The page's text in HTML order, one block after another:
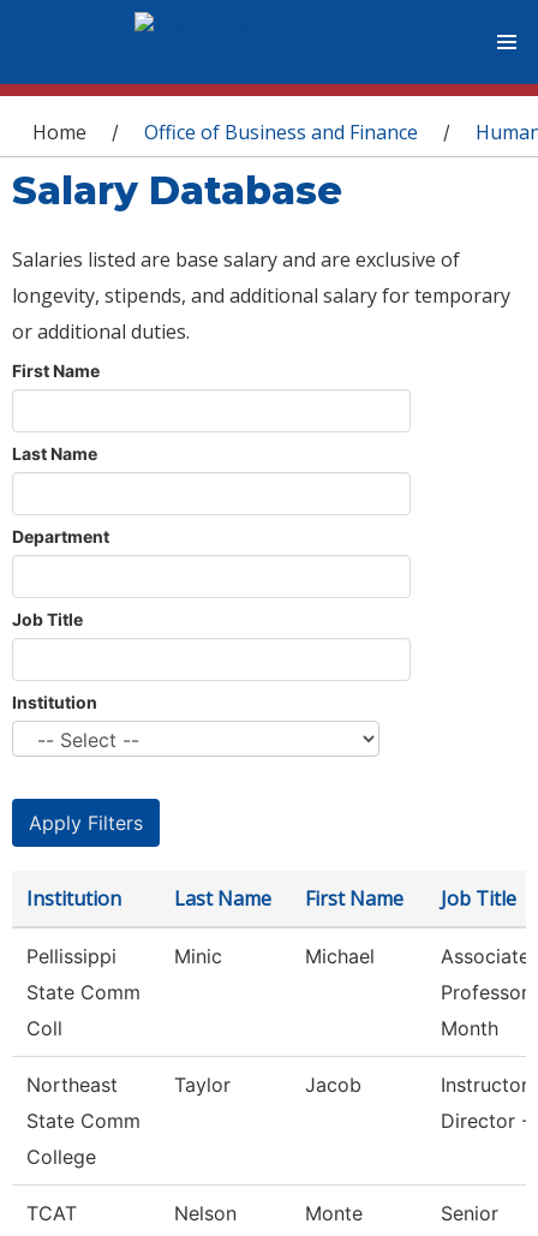
You are here
Home / Office of Business and Finance /
Salary Database
Salaries listed are base salary and are exclusive of
longevity, stipends, and additional salary for temporary
or additional duties.
First Name
Last Name
Department
Job Title
Institution
Institution Last Name First Name Job Title
Pellissippi
State Comm
Coll
Minic Michael
Associate
Professor
Month
Northeast
State Comm
College
Taylor Jacob
Director -
TCAT
Nelson Monte
Senior